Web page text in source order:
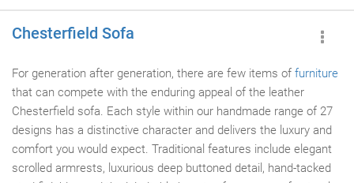
Chesterfield Sofa
For generation after generation, there are few items of furniture
that can compete with the enduring appeal of the leather
Chesterfield sofa. Each style within our handmade range of 27
designs has a distinctive character and delivers the luxury and
comfort you would expect. Traditional features include elegant
scrolled armrests, luxurious deep buttoned detail, hand-tacked